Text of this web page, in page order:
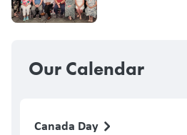
Our Calendar
Canada Day